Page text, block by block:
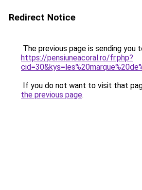
Redirect Notice
The previous page is sending you
https://pensiuneacoral.ro/fr.php?
If you do not want to visit that
the previous page.